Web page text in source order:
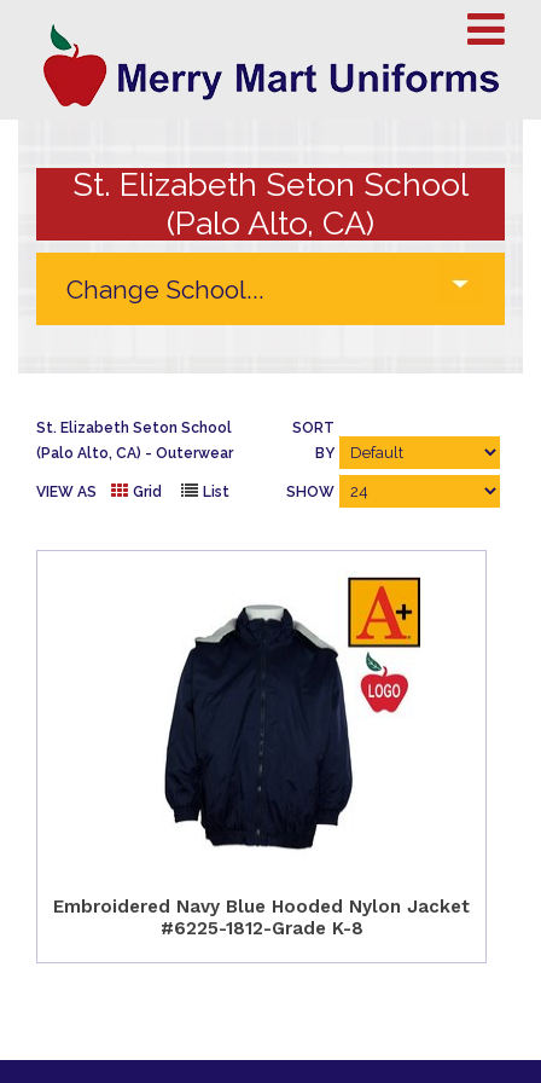
St. Elizabeth Seton School
(Palo Alto, CA)
St. Elizabeth Seton School
(Palo Alto, CA)
Outerwear
SORT
BY
VIEW AS Grid List SHOW
Embroidered Navy Blue Hooded Nylon Jacket
#6225-1812-Grade K-8